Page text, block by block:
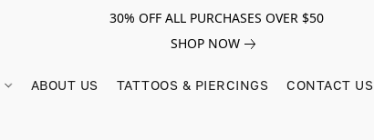
30% OFF ALL PURCHASES OVER $50
SHOP NOW
ABOUT US TATTOOS & PIERCINGS CONTACT US